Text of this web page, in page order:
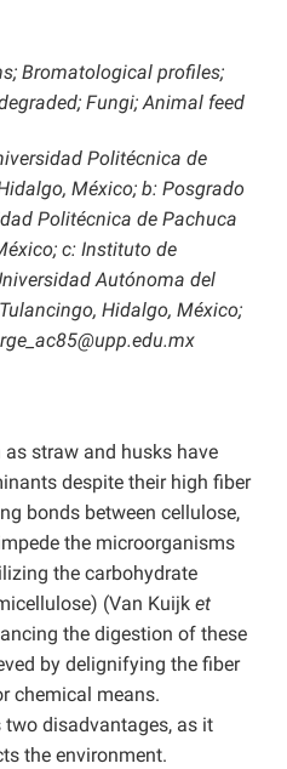
Bromatological profiles;
Fungi; Animal feed
Politécnica de
México; b: Posgrado
Politécnica de Pachuca
c: Instituto de
Autónoma del
Hidalgo, México;
straw and husks have
despite their high fiber
bonds between cellulose,
the microorganisms
the carbohydrate
(Van Kuijk et
the digestion of these
by delignifying the fiber
chemical means.
two disadvantages, as it
the environment.